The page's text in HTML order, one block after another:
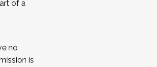
a Cohort
of a
no
is